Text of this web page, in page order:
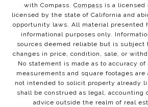
with Compass. Compass is a licensed
licensed by the state of California and
opportunity laws. All material presented
informational purposes only.
sources deemed reliable but is subject
changes in price, condition, sale, or
No statement is made as to accuracy
measurements and square footages
not intended to solicit property already
shall be construed as legal, accounting
advice outside the realm of real